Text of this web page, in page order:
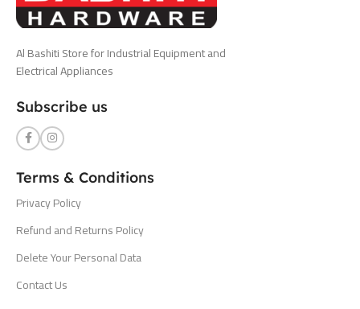
Al Bashiti Store for Industrial Equipment and
Electrical Appliances
Subscribe us
Terms & Conditions
Privacy Policy
Refund and Returns Policy
Delete Your Personal Data
Contact Us